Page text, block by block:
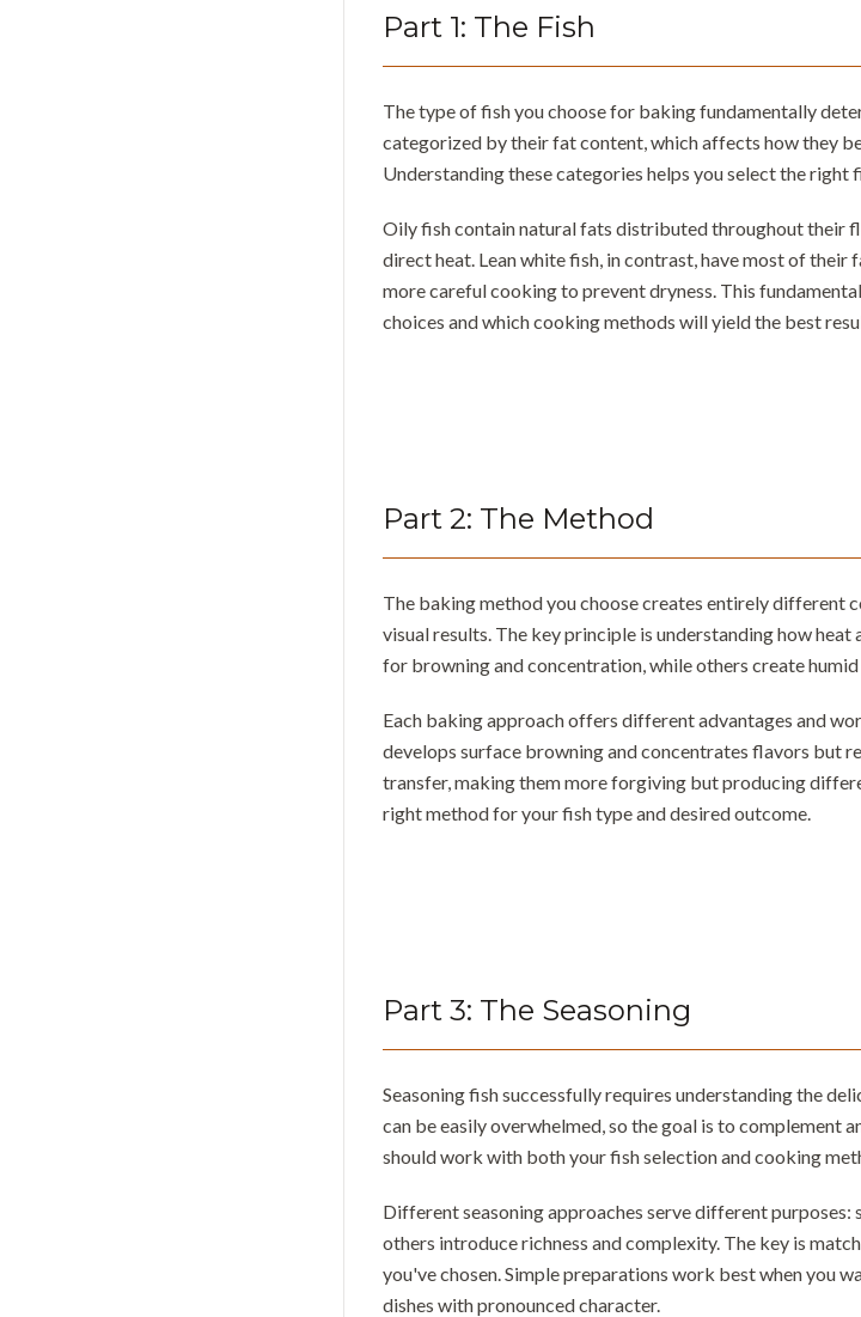
Part 1: The Fish
The type of fish you choose for baking fundamentally
categorized by their fat content, which affects how they
Understanding these categories helps you select the
Oily fish contain natural fats distributed throughout their
direct heat. Lean white fish, in contrast, have most of
more careful cooking to prevent dryness. This
choices and which cooking methods will yield the best
Part 2: The Method
The baking method you choose creates entirely different
visual results. The key principle is understanding how
for browning and concentration, while others create
Each baking approach offers different advantages and
develops surface browning and concentrates flavors but
transfer, making them more forgiving but producing
right method for your fish type and desired outcome.
Part 3: The Seasoning
Seasoning fish successfully requires understanding the
can be easily overwhelmed, so the goal is to complement
should work with both your fish selection and cooking
Different seasoning approaches serve different
others introduce richness and complexity. The key is
you've chosen. Simple preparations work best when you
dishes with pronounced character.